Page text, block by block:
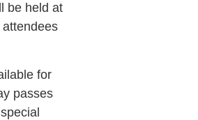
be held at
for
passes